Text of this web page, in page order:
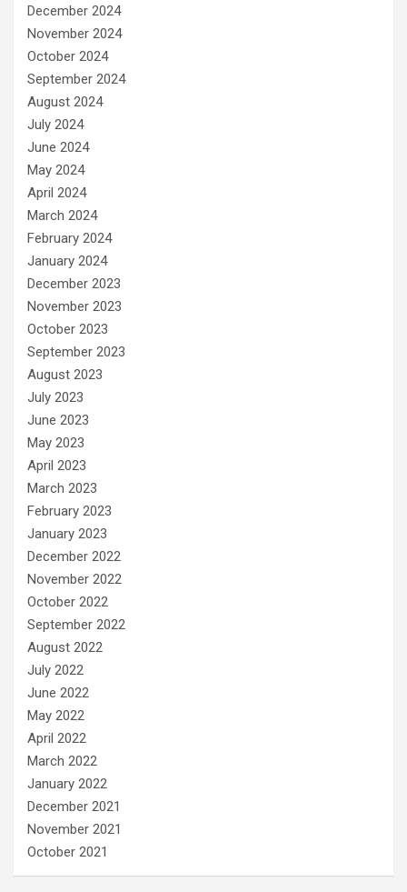
December 2024
November 2024
October 2024
September 2024
August 2024
July 2024
June 2024
May 2024
April 2024
March 2024
February 2024
January 2024
December 2023
November 2023
October 2023
September 2023
August 2023
July 2023
June 2023
May 2023
April 2023
March 2023
February 2023
January 2023
December 2022
November 2022
October 2022
September 2022
August 2022
July 2022
June 2022
May 2022
April 2022
March 2022
January 2022
December 2021
November 2021
October 2021